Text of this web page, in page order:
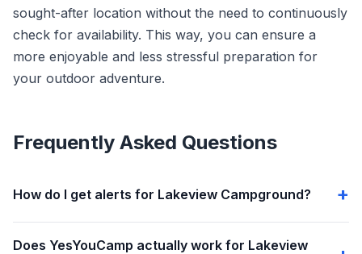
sought-after location without the need to continuously
check for availability. This way, you can ensure a
more enjoyable and less stressful preparation for
your outdoor adventure.
Frequently Asked Questions
How do I get alerts for Lakeview Campground?
Does YesYouCamp actually work for Lakeview